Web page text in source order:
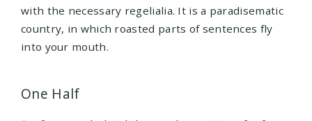
with the necessary regelialia. It is a paradisematic
country, in which roasted parts of sentences fly
into your mouth.
One Half